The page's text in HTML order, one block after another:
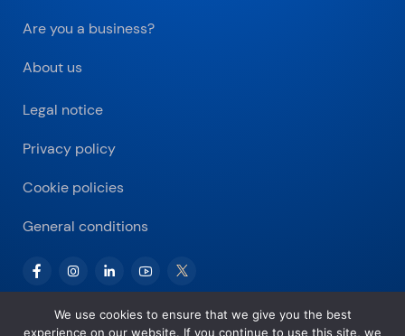
Are you a business?
About us
Legal notice
Privacy policy
Cookie policies
General conditions
We use cookies to ensure that we give you the best
experience on our website. If you continue to use this site, we